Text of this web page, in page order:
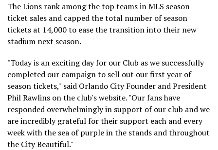
The Lions rank among the top teams in MLS season
ticket sales and capped the total number of season
tickets at 14,000 to ease the transition into their new
stadium next season.
"Today is an exciting day for our Club as we successfully
completed our campaign to sell out our first year of
season tickets," said Orlando City Founder and President
Phil Rawlins on the club's website. "Our fans have
responded overwhelmingly in support of our club and we
are incredibly grateful for their support each and every
week with the sea of purple in the stands and throughout
the City Beautiful."